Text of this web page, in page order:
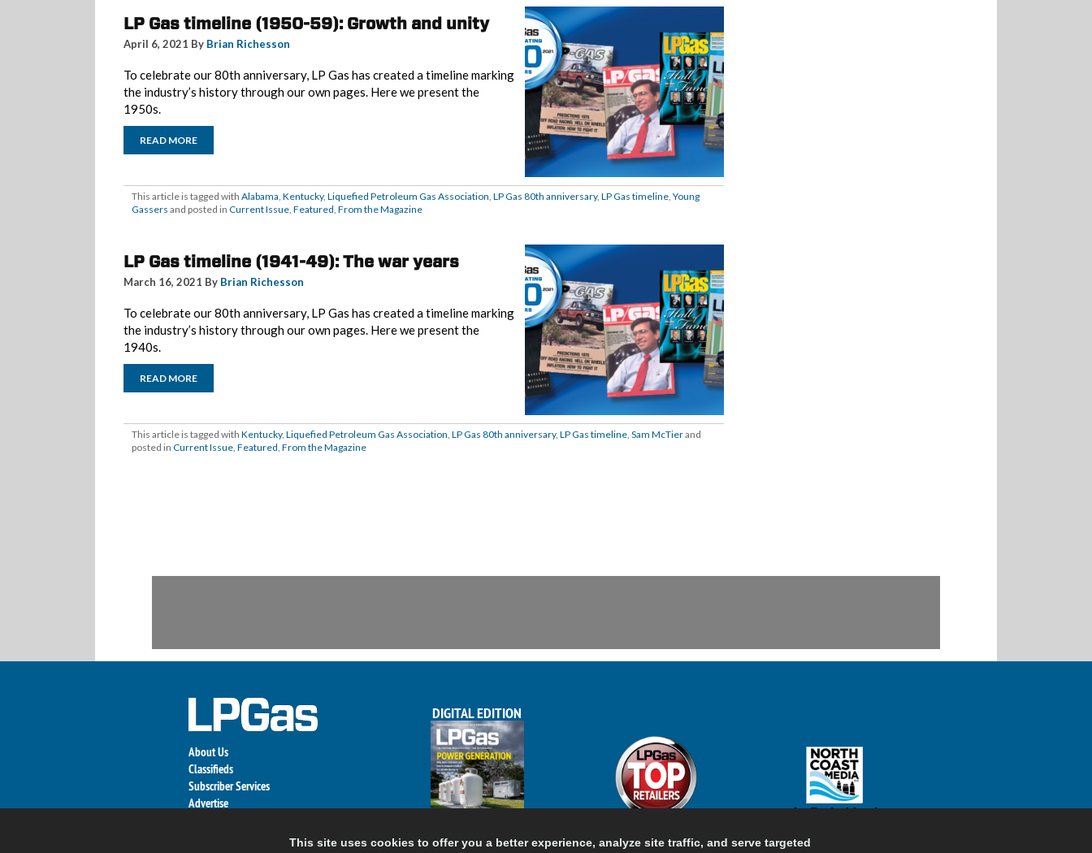
LP Gas timeline (1950-59): Growth and unity
April 6, 2021 By Brian Richesson
To celebrate our 80th anniversary, LP Gas has created a timeline marking
the industry’s history through our own pages. Here we present the
1950s.
READ MORE
This article is tagged with Alabama, Kentucky, Liquefied Petroleum Gas Association, LP Gas 80th anniversary, LP Gas timeline, Young
Gassers and posted in Current Issue, Featured, From the Magazine
LP Gas timeline (1941-49): The war years
March 16, 2021 By Brian Richesson
To celebrate our 80th anniversary, LP Gas has created a timeline marking
the industry’s history through our own pages. Here we present the
1940s.
READ MORE
This article is tagged with Kentucky, Liquefied Petroleum Gas Association, LP Gas 80th anniversary, LP Gas timeline, Sam McTierand
posted in Current Issue, Featured, From the Magazine
About Us
Classifieds
Subscriber Services
Advertise
DIGITAL EDITION
This site uses cookies to offer you a better experience, analyze site traffic, and serve targeted